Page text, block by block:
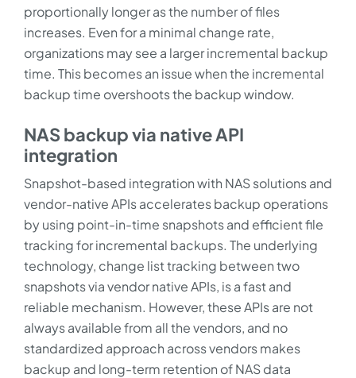
proportionally longer as the number of files
increases. Even for a minimal change rate,
organizations may see a larger incremental backup
time. This becomes an issue when the incremental
backup time overshoots the backup window.
NAS backup via native API
integration
Snapshot-based integration with NAS solutions and
vendor-native APIs accelerates backup operations
by using point-in-time snapshots and efficient file
tracking for incremental backups. The underlying
technology, change list tracking between two
snapshots via vendor native APIs, is a fast and
reliable mechanism. However, these APIs are not
always available from all the vendors, and no
standardized approach across vendors makes
backup and long-term retention of NAS data